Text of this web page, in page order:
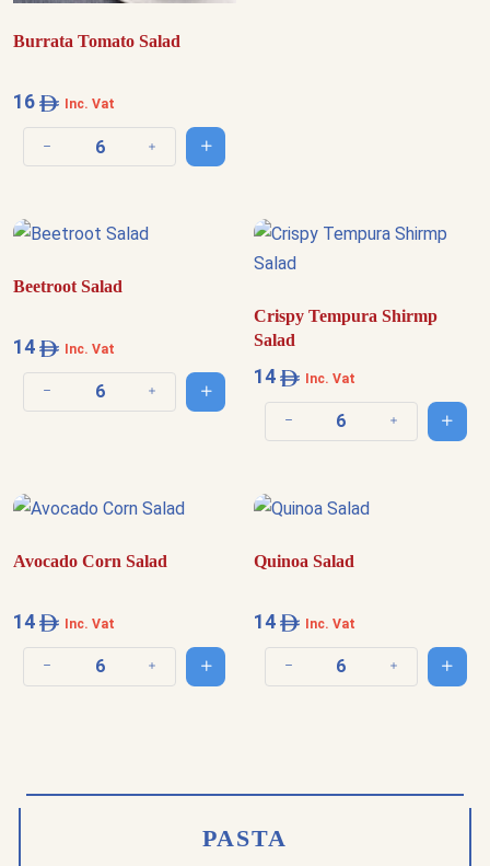
Burrata Tomato Salad
16 Inc. Vat
Decrease quantity Increase quantityAdd to cart
Beetroot Salad
14 Inc. Vat
Decrease quantity Increase quantityAdd to cart
Crispy Tempura Shirmp
Salad
14 Inc. Vat
Decrease quantity IncreaseAdd
Avocado Corn Salad
14 Inc. Vat
Decrease quantity Increase quantityAdd to cart
Quinoa Salad
14 Inc. Vat
Decrease quantity IncreaseAdd
PASTA